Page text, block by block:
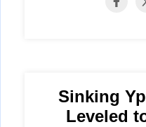
Sinking
Leveled